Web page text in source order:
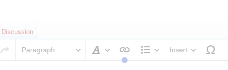
Paragraph
Style text
Insert
Discussion